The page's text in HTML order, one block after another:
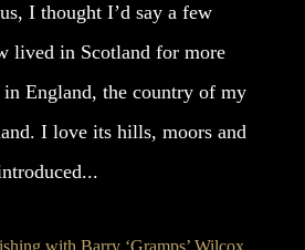
I thought I’d say a few
lived in Scotland for more
England, the country of my
I love its hills, moors and
with Barry ‘Gramps’ Wilcox